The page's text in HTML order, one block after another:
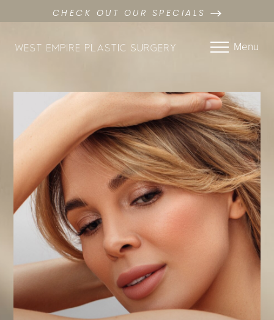
CHECK OUT OUR SPECIALS
Menu